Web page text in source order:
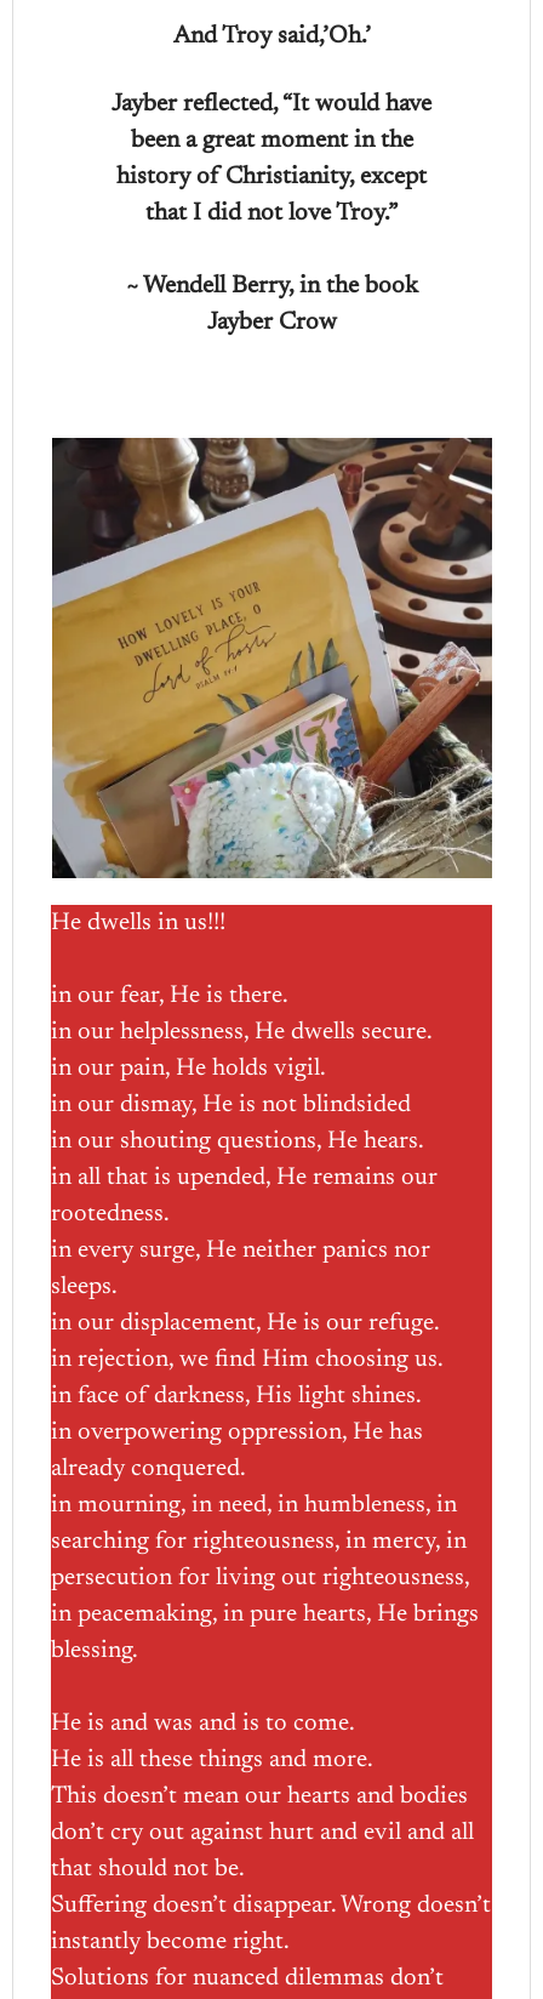
And Troy said,’Oh.’
Jayber reflected, “It would have
been a great moment in the
history of Christianity, except
that I did not love Troy.”
~ Wendell Berry, in the book
Jayber Crow
He dwells in us!!!
in our fear, He is there.
in our helplessness, He dwells secure.
in our pain, He holds vigil.
in our dismay, He is not blindsided
in our shouting questions, He hears.
in all that is upended, He remains our
rootedness.
in every surge, He neither panics nor
sleeps.
in our displacement, He is our refuge.
in rejection, we find Him choosing us.
in face of darkness, His light shines.
in overpowering oppression, He has
already conquered.
in mourning, in need, in humbleness, in
searching for righteousness, in mercy, in
persecution for living out righteousness,
in peacemaking, in pure hearts, He brings
blessing.
He is and was and is to come.
He is all these things and more.
This doesn’t mean our hearts and bodies
don’t cry out against hurt and evil and all
that should not be.
Suffering doesn’t disappear. Wrong doesn’t
instantly become right.
Solutions for nuanced dilemmas don’t